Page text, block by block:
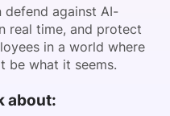
defend against AI-
real time, and protect
in a world where
be what it seems.
about: